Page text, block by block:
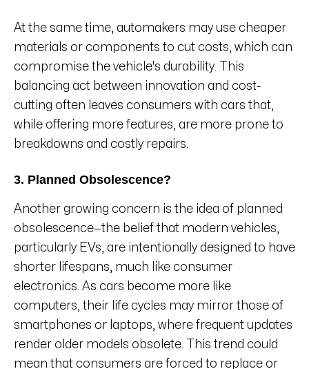
At the same time, automakers may use cheaper
materials or components to cut costs, which can
compromise the vehicle's durability. This
balancing act between innovation and cost-
cutting often leaves consumers with cars that,
while offering more features, are more prone to
breakdowns and costly repairs.
3. Planned Obsolescence?
Another growing concern is the idea of planned
obsolescence—the belief that modern vehicles,
particularly EVs, are intentionally designed to have
shorter lifespans, much like consumer
electronics. As cars become more like
computers, their life cycles may mirror those of
smartphones or laptops, where frequent updates
render older models obsolete. This trend could
mean that consumers are forced to replace or